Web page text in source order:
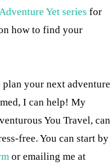
Yet series for
how to find your
your next adventure
I can help! My
You Travel, can
free. You can start by
or emailing me at